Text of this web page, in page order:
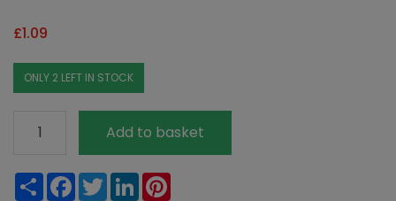
£1.09
ONLY 2 LEFT IN STOCK
Basil
quantity
Add to basket
ShareFacebook
TwitterLinkedIn